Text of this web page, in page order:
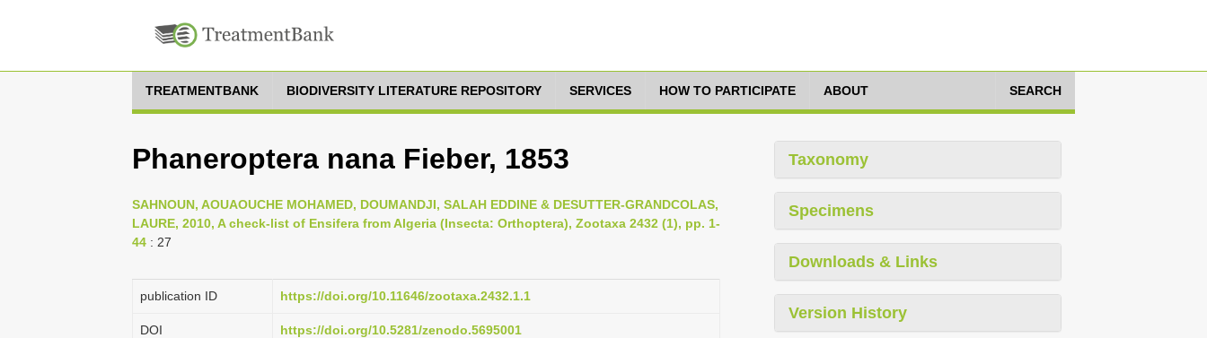
TREATMENTBANK BIODIVERSITY LITERATURE REPOSITORY SERVICES HOW TO PARTICIPATE ABOUT SEARCH
Phaneroptera nana Fieber, 1853
SAHNOUN, AOUAOUCHE MOHAMED, DOUMANDJI, SALAH EDDINE & DESUTTER-GRANDCOLAS,
LAURE, 2010, A check-list of Ensifera from Algeria (Insecta: Orthoptera), Zootaxa 2432 (1), pp. 1-
44 : 27
publication ID https://doi.org/10.11646/zootaxa.2432.1.1
DOI https://doi.org/10.5281/zenodo.5695001
Taxonomy
Specimens
Downloads & Links
Version History